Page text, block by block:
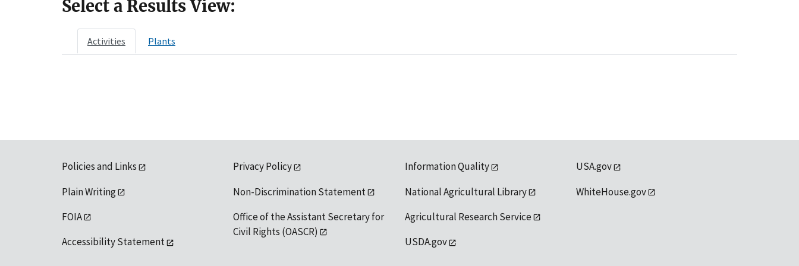
Select a Results View:
Activities Plants
Policies and Links
Plain Writing
FOIA
Accessibility Statement
Privacy Policy
Non-Discrimination Statement
Office of the Assistant Secretary for
Civil Rights (OASCR)
Information Quality
National Agricultural Library
Agricultural Research Service
USDA.gov
USA.gov
WhiteHouse.gov